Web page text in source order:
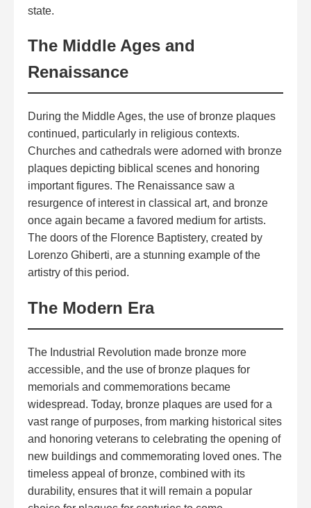
state.
The Middle Ages and
Renaissance
During the Middle Ages, the use of bronze plaques
continued, particularly in religious contexts.
Churches and cathedrals were adorned with bronze
plaques depicting biblical scenes and honoring
important figures. The Renaissance saw a
resurgence of interest in classical art, and bronze
once again became a favored medium for artists.
The doors of the Florence Baptistery, created by
Lorenzo Ghiberti, are a stunning example of the
artistry of this period.
The Modern Era
The Industrial Revolution made bronze more
accessible, and the use of bronze plaques for
memorials and commemorations became
widespread. Today, bronze plaques are used for a
vast range of purposes, from marking historical sites
and honoring veterans to celebrating the opening of
new buildings and commemorating loved ones. The
timeless appeal of bronze, combined with its
durability, ensures that it will remain a popular